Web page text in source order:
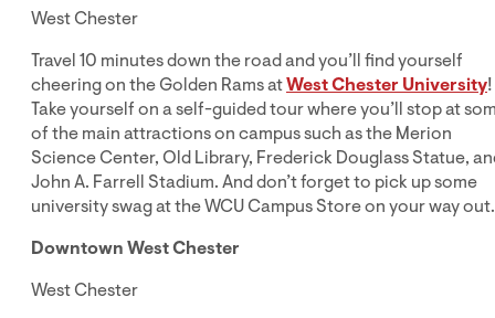
West Chester
Travel 10 minutes down the road and you’ll find yourself
cheering on the Golden Rams atWest Chester University!
Take yourself on a self-guided tour where you’ll stop at
of the main attractions on campus such as the Merion
Science Center, Old Library, Frederick Douglass Statue,
John A. Farrell Stadium. And don’t forget to pick up some
university swag at the WCU Campus Store on your way out.
Downtown West Chester
West Chester